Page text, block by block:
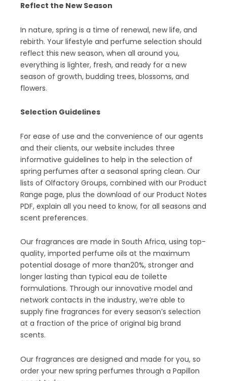
Reflect the New Season
In nature, spring is a time of renewal, new life, and
rebirth. Your lifestyle and perfume selection should
reflect this new season, when all around you,
everything is lighter, fresh, and ready for a new
season of growth, budding trees, blossoms, and
flowers.
Selection Guidelines
For ease of use and the convenience of our agents
and their clients, our website includes three
informative guidelines to help in the selection of
spring perfumes after a seasonal spring clean. Our
lists of Olfactory Groups, combined with our Product
Range page, plus the download of our Product Notes
PDF, explain all you need to know, for all seasons and
scent preferences.
Our fragrances are made in South Africa, using top-
quality, imported perfume oils at the maximum
potential dosage of more than20%, stronger and
longer lasting than typical eau de toilette
formulations. Through our innovative model and
network contacts in the industry, we’re able to
supply fine fragrances for every season’s selection
at a fraction of the price of original big brand
scents.
Our fragrances are designed and made for you, so
order your new spring perfumes through a Papillon